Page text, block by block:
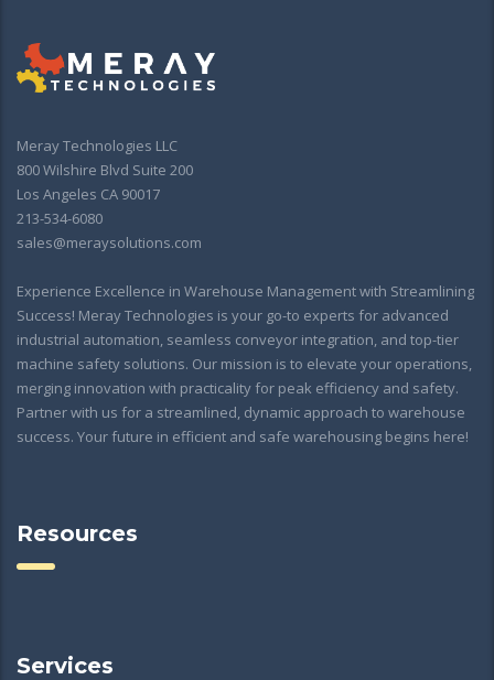
Meray Technologies LLC
800 Wilshire Blvd Suite 200
Los Angeles CA 90017
213-534-6080
sales@meraysolutions.com
Experience Excellence in Warehouse Management with Streamlining
Success! Meray Technologies is your go-to experts for advanced
industrial automation, seamless conveyor integration, and top-tier
machine safety solutions. Our mission is to elevate your operations,
merging innovation with practicality for peak efficiency and safety.
Partner with us for a streamlined, dynamic approach to warehouse
success. Your future in efficient and safe warehousing begins here!
Resources
Services